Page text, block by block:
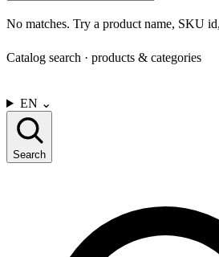
No matches. Try a product name, SKU
Catalog search · products & categories
EN ⌄
Search